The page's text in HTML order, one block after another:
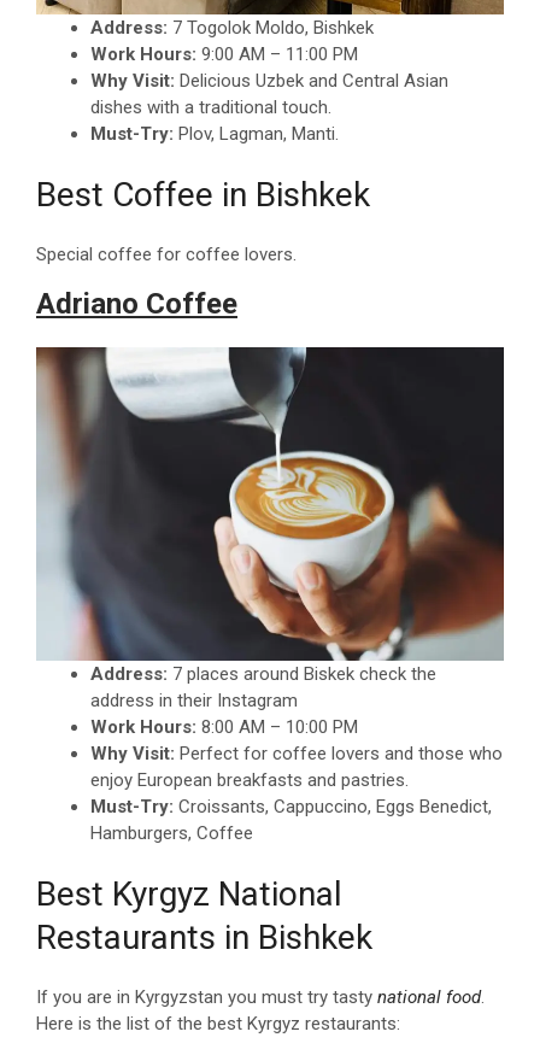
Address: 7 Togolok Moldo, Bishkek
Work Hours: 9:00 AM – 11:00 PM
Why Visit: Delicious Uzbek and Central Asian
dishes with a traditional touch.
Must-Try: Plov, Lagman, Manti.
Best Coffee in Bishkek
Special coffee for coffee lovers.
Adriano Coffee
Address: 7 places around Biskek check the
address in their Instagram
Work Hours: 8:00 AM – 10:00 PM
Why Visit: Perfect for coffee lovers and those who
enjoy European breakfasts and pastries.
Must-Try: Croissants, Cappuccino, Eggs Benedict,
Hamburgers, Coffee
Best Kyrgyz National
Restaurants in Bishkek
If you are in Kyrgyzstan you must try tasty national food.
Here is the list of the best Kyrgyz restaurants: